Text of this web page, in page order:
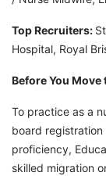
Top Recruiters:
Hospital, Royal
Before You
To practice as a
board registration
proficiency,
skilled migration